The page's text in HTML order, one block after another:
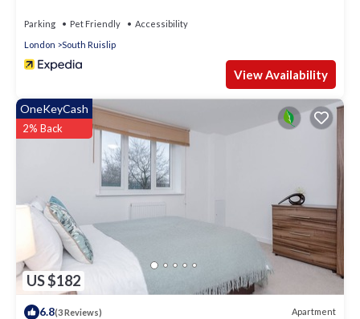
Parking Pet Friendly
Accessibility
London
South Ruislip
View Availability
US $182
OneKeyCash
2% Back
6.8(3 Reviews) Apartment